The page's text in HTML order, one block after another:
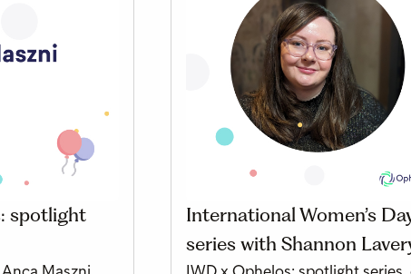
spotlight
International Women’s
series with Shannon